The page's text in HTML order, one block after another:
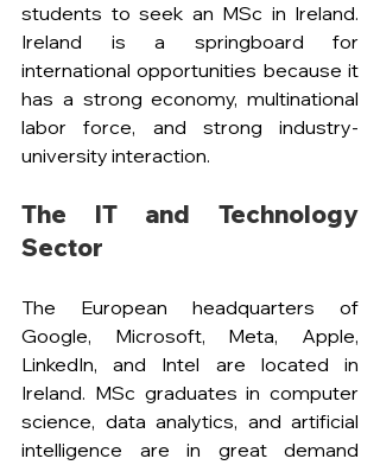
students to seek an MSc in Ireland.
Ireland is a springboard for
international opportunities because it
has a strong economy, multinational
labor force, and strong industry-
university interaction.
The IT and Technology
Sector
The European headquarters of
Google, Microsoft, Meta, Apple,
LinkedIn, and Intel are located in
Ireland. MSc graduates in computer
science, data analytics, and artificial
intelligence are in great demand